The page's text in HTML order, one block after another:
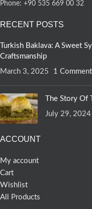
Phone: +90 535 669 00 32
RECENT POSTS
Turkish Baklava: A Sweet
Craftsmanship
March 3, 2025
1 Comment
The Story Of
July 29, 2024
ACCOUNT
My account
Cart
Wishlist
All Products